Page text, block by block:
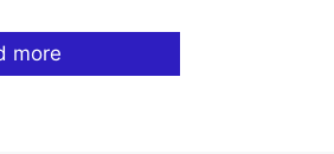
more